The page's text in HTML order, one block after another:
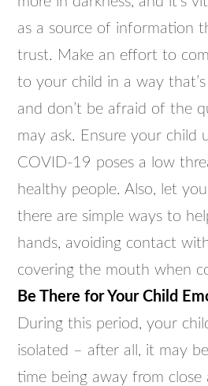
as a source of information
trust. Make an effort to
to your child in a way
and don’t be afraid of the
may ask. Ensure your child
COVID-19 poses a low
healthy people. Also, let
there are simple ways to
hands, avoiding contact
covering the mouth when
Be There for Your Child
During this period, your
isolated – after all, it may
time being away from close